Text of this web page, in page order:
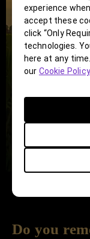
experience
accept these
click “Only
technologies.
here at any
our Cookie Policy
Do you